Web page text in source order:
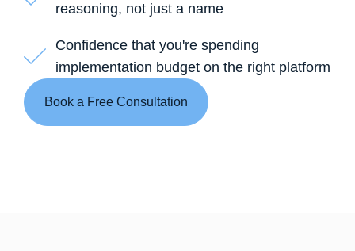
reasoning, not just a name
Confidence that you're spending
implementation budget on the right platform
Book a Free Consultation